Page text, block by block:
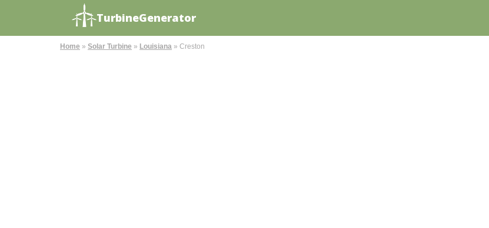
TurbineGenerator
Home » Solar Turbine » Louisiana » Creston